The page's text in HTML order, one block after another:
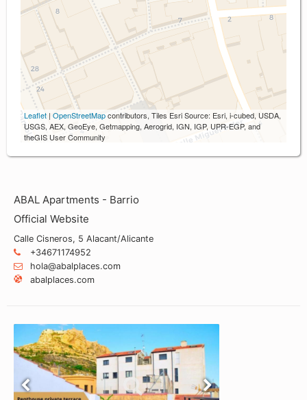
Leaflet | OpenStreetMapcontributors, Tiles Esri Source: Esri, i-cubed, USDA,
USGS, AEX, GeoEye, Getmapping, Aerogrid, IGN, IGP, UPR-EGP, and
theGIS User Community
ABAL Apartments - Barrio
Official Website
Calle Cisneros, 5 Alacant/Alicante
+34671174952
hola@abalplaces.com
abalplaces.com